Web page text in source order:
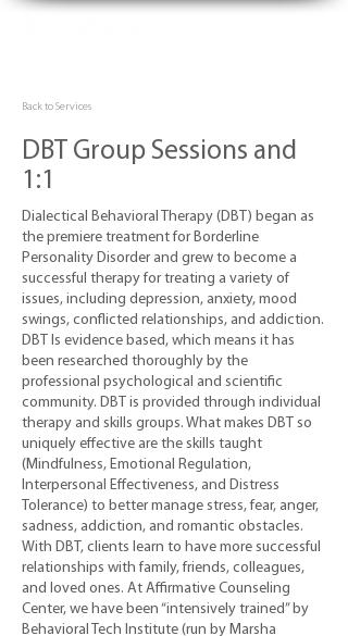
Back to Services
DBT Group Sessions and
1:1
Dialectical Behavioral Therapy (DBT) began as
the premiere treatment for Borderline
Personality Disorder and grew to become a
successful therapy for treating a variety of
issues, including depression, anxiety, mood
swings, conflicted relationships, and addiction.
DBT Is evidence based, which means it has
been researched thoroughly by the
professional psychological and scientific
community. DBT is provided through individual
therapy and skills groups. What makes DBT so
uniquely effective are the skills taught
(Mindfulness, Emotional Regulation,
Interpersonal Effectiveness, and Distress
Tolerance) to better manage stress, fear, anger,
sadness, addiction, and romantic obstacles.
With DBT, clients learn to have more successful
relationships with family, friends, colleagues,
and loved ones. At Affirmative Counseling
Center, we have been “intensively trained” by
Behavioral Tech Institute (run by Marsha